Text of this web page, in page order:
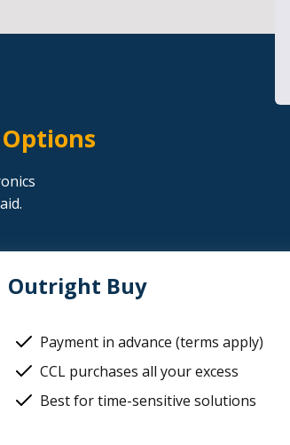
Outright Buy
Payment in advance (terms apply)
CCL purchases all your excess
Best for time-sensitive solutions